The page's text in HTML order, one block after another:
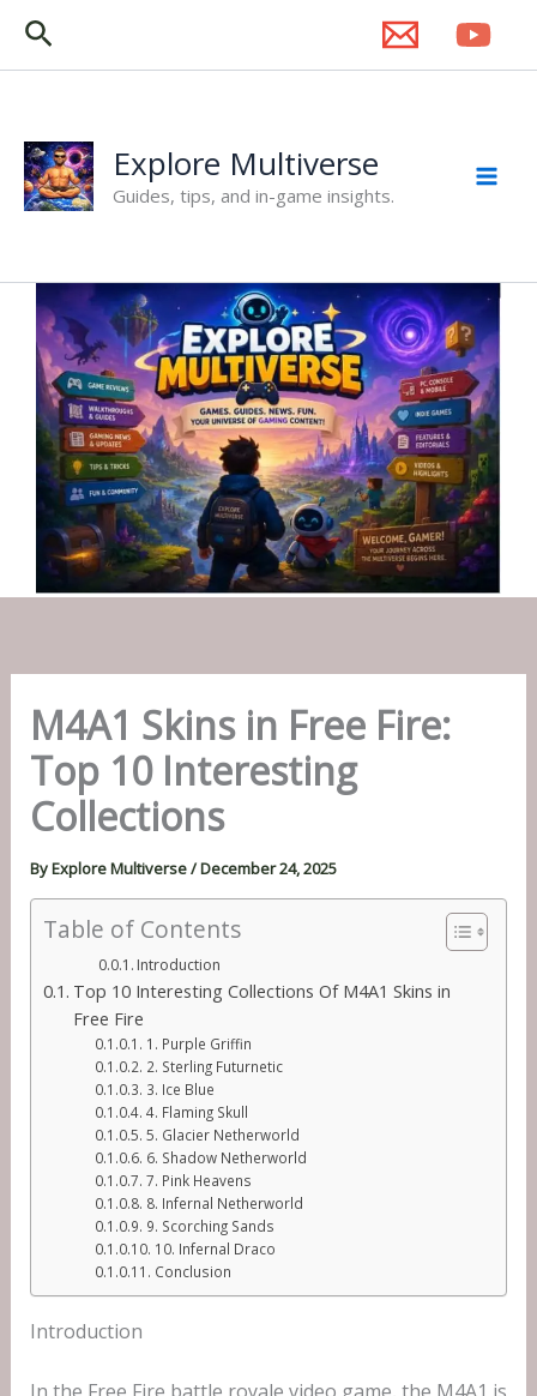
Skip
content
Search
Explore Multiverse
Guides, tips, and in-game insights.
M4A1 Skins in Free Fire:
Top 10 Interesting
Collections
ByExplore Multiverse/December 24, 2025
Table of Contents
Introduction
Top 10 Interesting Collections Of M4A1 Skins in
Free Fire
1. Purple Griffin
2. Sterling Futurnetic
3. Ice Blue
4. Flaming Skull
5. Glacier Netherworld
6. Shadow Netherworld
7. Pink Heavens
8. Infernal Netherworld
9. Scorching Sands
10. Infernal Draco
Conclusion
Introduction